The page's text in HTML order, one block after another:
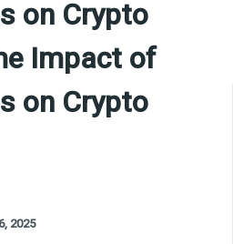
on Crypto
Impact of
on Crypto
2025